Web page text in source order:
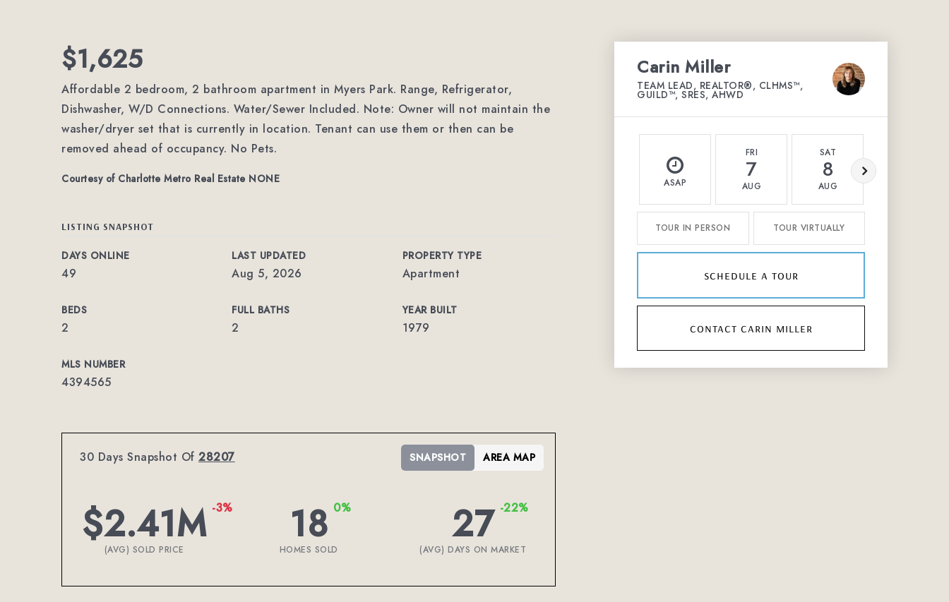
$1,625
Affordable 2 bedroom, 2 bathroom apartment in Myers Park. Range, Refrigerator,
Dishwasher, W/D Connections. Water/Sewer Included. Note: Owner will not maintain the
washer/dryer set that is currently in location. Tenant can use them or then can be
removed ahead of occupancy. No Pets.
Courtesy of Charlotte Metro Real Estate NONE
LISTING SNAPSHOT
DAYS ONLINE
49
LAST UPDATED
Aug 5, 2026
PROPERTY TYPE
Apartment
BEDS
2
FULL BATHS
2
YEAR BUILT
1979
MLS NUMBER
4394565
30 Days Snapshot Of 28207
$2.41M -3%
(AVG) SOLD PRICE 18 0%
HOMES SOLD 27 -22%
(AVG) DAYS ON MARKET
SNAPSHOT AREA MAP
Carin Miller
TEAM LEAD, REALTOR®, CLHMS™,
GUILD™, SRES, AHWD
ASAP
FRI
7
AUG
SAT
8
AUG
TOUR IN PERSON TOUR VIRTUALLY
schedule a tour
contact carin miller